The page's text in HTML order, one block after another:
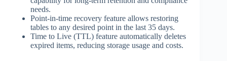
needs.
Point-in-time recovery feature allows restoring
tables to any desired point in the last 35 days.
Time to Live (TTL) feature automatically deletes
expired items, reducing storage usage and costs.